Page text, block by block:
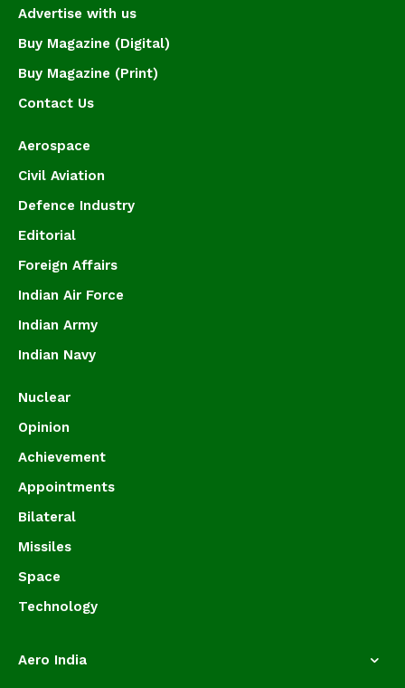
Advertise with us
Buy Magazine (Digital)
Buy Magazine (Print)
Contact Us
Aerospace
Civil Aviation
Defence Industry
Editorial
Foreign Affairs
Indian Air Force
Indian Army
Indian Navy
Nuclear
Opinion
Achievement
Appointments
Bilateral
Missiles
Space
Technology
Aero India